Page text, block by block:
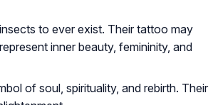
to ever exist. Their tattoo may
inner beauty, femininity, and
of soul, spirituality, and rebirth. Their